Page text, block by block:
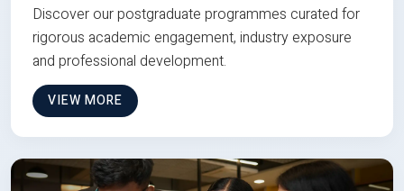
Discover our postgraduate programmes curated for
rigorous academic engagement, industry exposure
and professional development.
VIEW MORE